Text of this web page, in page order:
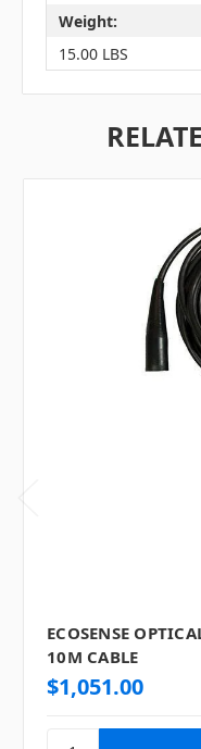
Weight:
15.00 LBS
ECOSENSE
10M CABLE
$1,051.00